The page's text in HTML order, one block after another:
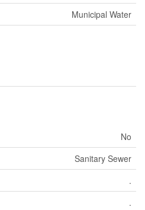
Municipal Water
No
Sanitary Sewer
.
.